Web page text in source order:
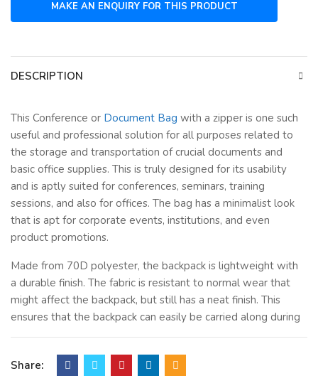
DESCRIPTION
This Conference or Document Bag with a zipper is one such
useful and professional solution for all purposes related to
the storage and transportation of crucial documents and
basic office supplies. This is truly designed for its usability
and is aptly suited for conferences, seminars, training
sessions, and also for offices. The bag has a minimalist look
that is apt for corporate events, institutions, and even
product promotions.
Made from 70D polyester, the backpack is lightweight with
a durable finish. The fabric is resistant to normal wear that
might affect the backpack, but still has a neat finish. This
ensures that the backpack can easily be carried along during
the day without any burden, even when filled with files.
The zipper closure provides assurance that all items are
secured and arranged properly. Valuable documents,
Share: